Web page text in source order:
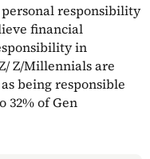
personal responsibility
financial
in
Z/Millennials are
being responsible
32% of Gen